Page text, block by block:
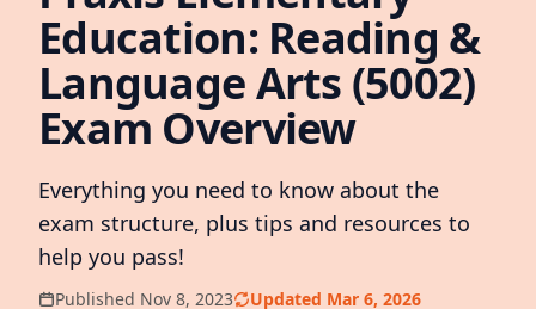
Education: Reading &
Language Arts (5002)
Exam Overview
Everything you need to know about the
exam structure, plus tips and resources to
help you pass!
Published Nov 8, 2023
Updated Mar 6, 2026